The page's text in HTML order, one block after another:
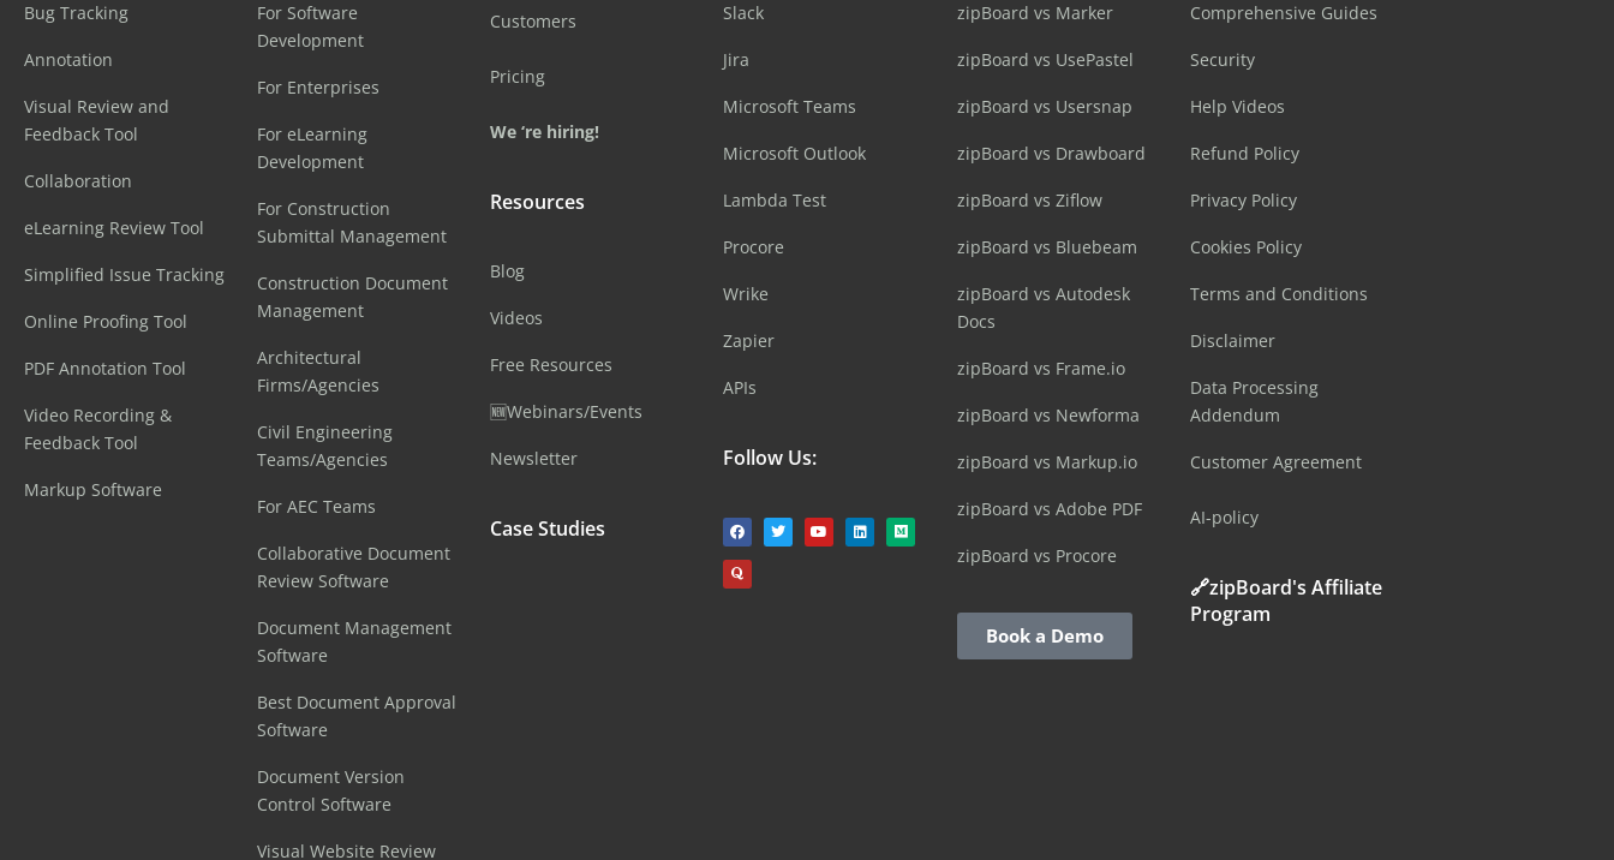
Bug Tracking
Annotation
Visual Review and
Feedback Tool
Collaboration
eLearning Review Tool
Simplified Issue Tracking
Online Proofing Tool
PDF Annotation Tool
Video Recording &
Feedback Tool
Markup Software
For Software
Development
For Enterprises
For eLearning
Development
For Construction
Submittal Management
Construction Document
Management
Architectural
Firms/Agencies
Civil Engineering
Teams/Agencies
For AEC Teams
Collaborative Document
Review Software
Document Management
Software
Best Document Approval
Software
Document Version
Control Software
Visual Website Review
Customers
Pricing
We ‘re hiring!
Resources
Blog
Videos
Free Resources
🆕Webinars/Events
Newsletter
Case Studies
Slack
Jira
Microsoft Teams
Microsoft Outlook
Lambda Test
Procore
Wrike
Zapier
APIs
Follow Us:
zipBoard vs Marker
zipBoard vs UsePastel
zipBoard vs Usersnap
zipBoard vs Drawboard
zipBoard vs Ziflow
zipBoard vs Bluebeam
zipBoard vs Autodesk
Docs
zipBoard vs Frame.io
zipBoard vs Newforma
zipBoard vs Markup.io
zipBoard vs Adobe PDF
zipBoard vs Procore
Book a Demo
Comprehensive Guides
Security
Help Videos
Refund Policy
Privacy Policy
Cookies Policy
Terms and Conditions
Disclaimer
Data Processing
Addendum
Customer Agreement
AI-policy
🔗zipBoard's Affiliate
Program